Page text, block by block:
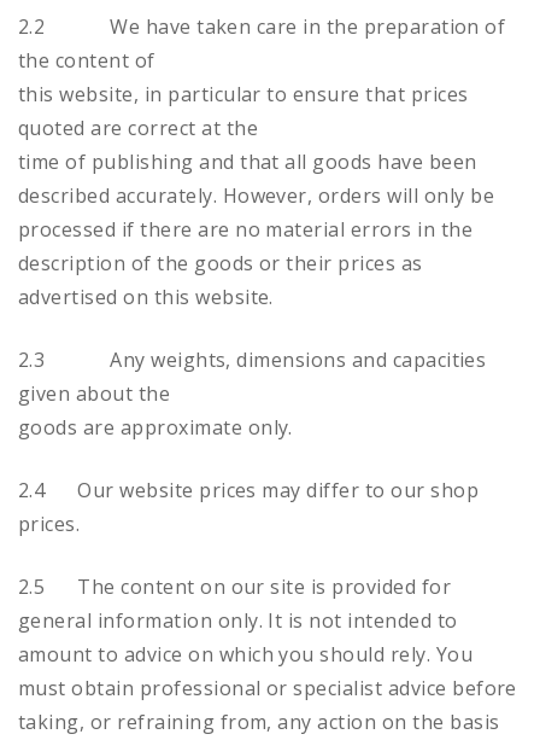
2.2 We have taken care in the preparation of
the content of
this website, in particular to ensure that prices
quoted are correct at the
time of publishing and that all goods have been
described accurately. However, orders will only be
processed if there are no material errors in the
description of the goods or their prices as
advertised on this website.
2.3 Any weights, dimensions and capacities
given about the
goods are approximate only.
2.4 Our website prices may differ to our shop
prices.
2.5 The content on our site is provided for
general information only. It is not intended to
amount to advice on which you should rely. You
must obtain professional or specialist advice before
taking, or refraining from, any action on the basis